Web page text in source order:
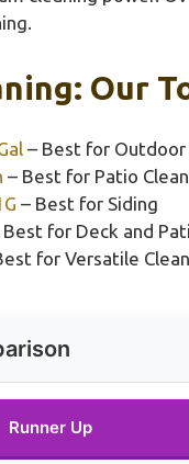
Our
– Best for Outdoor
– Best for Patio
– Best for Siding
Best for Deck and
for Versatile
Runner Up